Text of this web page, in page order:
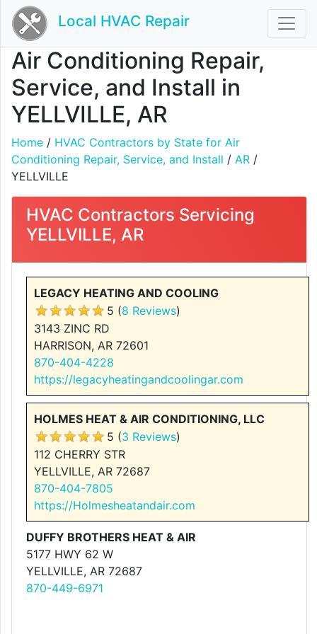
Local HVAC Repair
Air Conditioning Repair,
Service, and Install in
YELLVILLE, AR
Home / HVAC Contractors by State for Air
Conditioning Repair, Service, and Install / AR /
YELLVILLE
HVAC Contractors Servicing
YELLVILLE, AR
LEGACY HEATING AND COOLING
5 (8 Reviews)
3143 ZINC RD
HARRISON, AR 72601
870-404-4228
https://legacyheatingandcoolingar.com
HOLMES HEAT & AIR CONDITIONING, LLC
5 (3 Reviews)
112 CHERRY STR
YELLVILLE, AR 72687
870-404-7805
https://Holmesheatandair.com
DUFFY BROTHERS HEAT & AIR
5177 HWY 62 W
YELLVILLE, AR 72687
870-449-6971